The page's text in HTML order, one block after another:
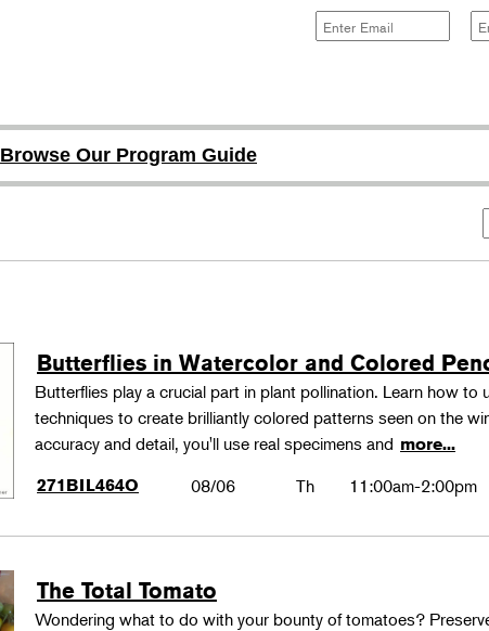
Browse Our Program Guide
Butterflies in Watercolor and Colored
Butterflies play a crucial part in plant pollination. Learn how
techniques to create brilliantly colored patterns seen on the
accuracy and detail, you'll use real specimens and more...
271BIL464O
08/06 Th 11:00am-2:00pm
The Total Tomato
Wondering what to do with your bounty of tomatoes?